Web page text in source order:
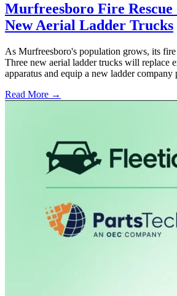
Murfreesboro Fire
New Aerial Ladder Trucks
As Murfreesboro's population grows, its
Three new aerial ladder trucks will replace
apparatus and equip a new ladder
Read More →